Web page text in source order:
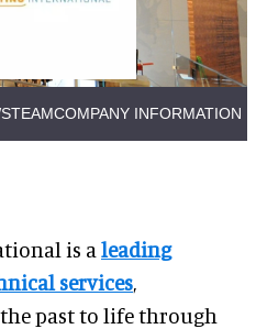
TEAMCOMPANY INFORMATION
is a leading
services,
past to life through